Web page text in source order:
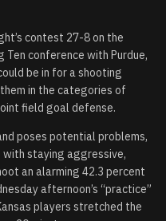
contest 27-8 on the
conference with Purdue,
be in for a shooting
in the categories of
field goal defense.
poses potential problems,
with staying aggressive,
an alarming 42.3 percent
afternoon’s “practice”
players stretched the